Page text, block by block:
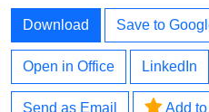
Download Save to
Open in Office LinkedIn
Send as Email Add to